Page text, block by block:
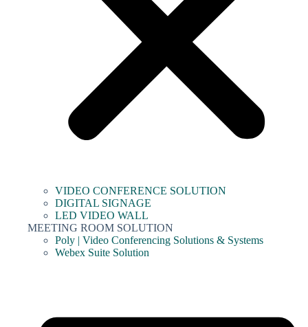
VIDEO CONFERENCE SOLUTION
DIGITAL SIGNAGE
LED VIDEO WALL
MEETING ROOM SOLUTION
Poly | Video Conferencing Solutions & Systems
Webex Suite Solution